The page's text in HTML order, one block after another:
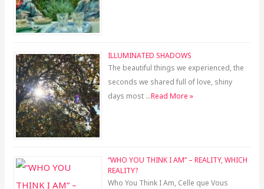
ILLUMINATED SHADOWS
The beautiful things we experienced, the
seconds we shared full of love, shiny
days most …Read More »
“WHO YOU THINK I AM” – REALITY, WHICH
REALITY?
Who You Think I Am, Celle que Vous